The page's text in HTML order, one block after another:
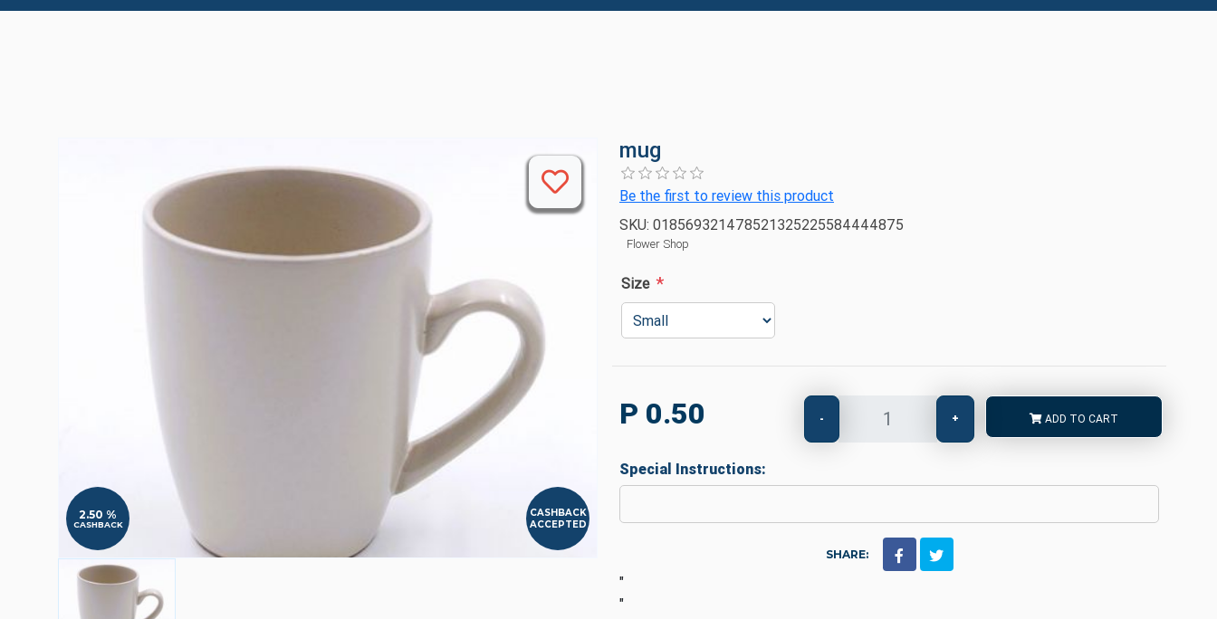
2.50 %
CASHBACK
CASHBACK
ACCEPTED
mug
Be the first to review this product
SKU: 018569321478521325225584444875
Flower Shop
Size *
P 0.50 - +
Special Instructions:
ADD TO CART
SHARE:
"
"